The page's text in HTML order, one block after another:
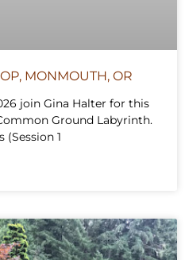
MONMOUTH, OR
join Gina Halter for this
Ground Labyrinth.
(Session 1